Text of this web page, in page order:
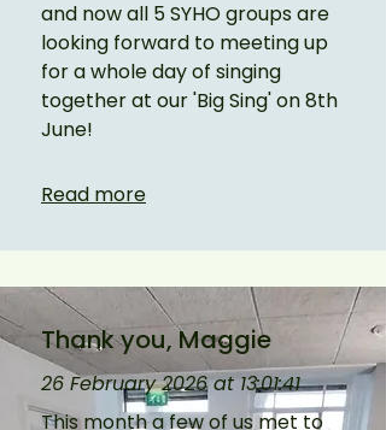
and now all 5 SYHO groups are
looking forward to meeting up
for a whole day of singing
together at our 'Big Sing' on 8th
June!
Read more
Thank you, Maggie
26 February 2026 at 13:01:41
This month a few of us met to